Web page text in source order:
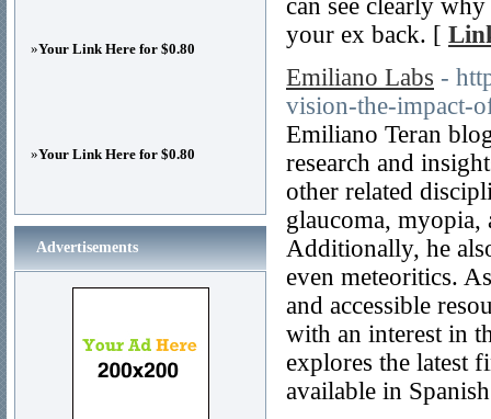
can see clearly
your ex back. [
Emiliano Labs -
vision-the-impact-
Emiliano Teran
research and
other related
glaucoma, myopia,
Additionally, he
even meteoritics.
and accessible
with an interest in
explores the latest
available in
»Your Link Here for $0.80
»Your Link Here for $0.80
Advertisements